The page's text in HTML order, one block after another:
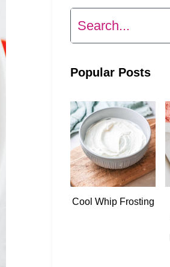
Search
Popular Posts
Cool Whip Frosting